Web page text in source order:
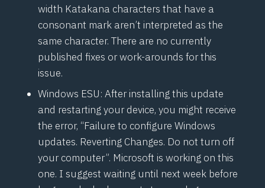
width Katakana characters that have a
consonant mark aren’t interpreted as the
same character. There are no currently
published fixes or work-arounds for this
issue.
Windows ESU: After installing this update
and restarting your device, you might receive
the error, “Failure to configure Windows
updates. Reverting Changes. Do not turn off
your computer”. Microsoft is working on this
one. I suggest waiting until next week before